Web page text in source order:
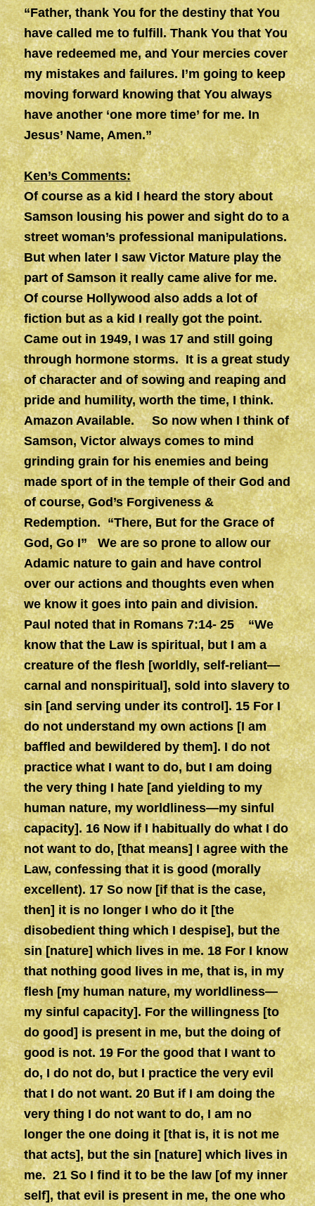
“Father, thank You for the destiny that You
have called me to fulfill. Thank You that You
have redeemed me, and Your mercies cover
my mistakes and failures. I’m going to keep
moving forward knowing that You always
have another ‘one more time’ for me. In
Jesus’ Name, Amen.”
Ken’s Comments:
Of course as a kid I heard the story about
Samson lousing his power and sight do to a
street woman’s professional manipulations.
But when later I saw Victor Mature play the
part of Samson it really came alive for me.
Of course Hollywood also adds a lot of
fiction but as a kid I really got the point.
Came out in 1949, I was 17 and still going
through hormone storms. It is a great study
of character and of sowing and reaping and
pride and humility, worth the time, I think.
Amazon Available. So now when I think of
Samson, Victor always comes to mind
grinding grain for his enemies and being
made sport of in the temple of their God and
of course, God’s Forgiveness &
Redemption. “There, But for the Grace of
God, Go I” We are so prone to allow our
Adamic nature to gain and have control
over our actions and thoughts even when
we know it goes into pain and division.
Paul noted that in Romans 7:14- 25 “We
know that the Law is spiritual, but I am a
creature of the flesh [worldly, self-reliant—
carnal and nonspiritual], sold into slavery to
sin [and serving under its control]. 15 For I
do not understand my own actions [I am
baffled and bewildered by them]. I do not
practice what I want to do, but I am doing
the very thing I hate [and yielding to my
human nature, my worldliness—my sinful
capacity]. 16 Now if I habitually do what I do
not want to do, [that means] I agree with the
Law, confessing that it is good (morally
excellent). 17 So now [if that is the case,
then] it is no longer I who do it [the
disobedient thing which I despise], but the
sin [nature] which lives in me. 18 For I know
that nothing good lives in me, that is, in my
flesh [my human nature, my worldliness—
my sinful capacity]. For the willingness [to
do good] is present in me, but the doing of
good is not. 19 For the good that I want to
do, I do not do, but I practice the very evil
that I do not want. 20 But if I am doing the
very thing I do not want to do, I am no
longer the one doing it [that is, it is not me
that acts], but the sin [nature] which lives in
me. 21 So I find it to be the law [of my inner
self], that evil is present in me, the one who